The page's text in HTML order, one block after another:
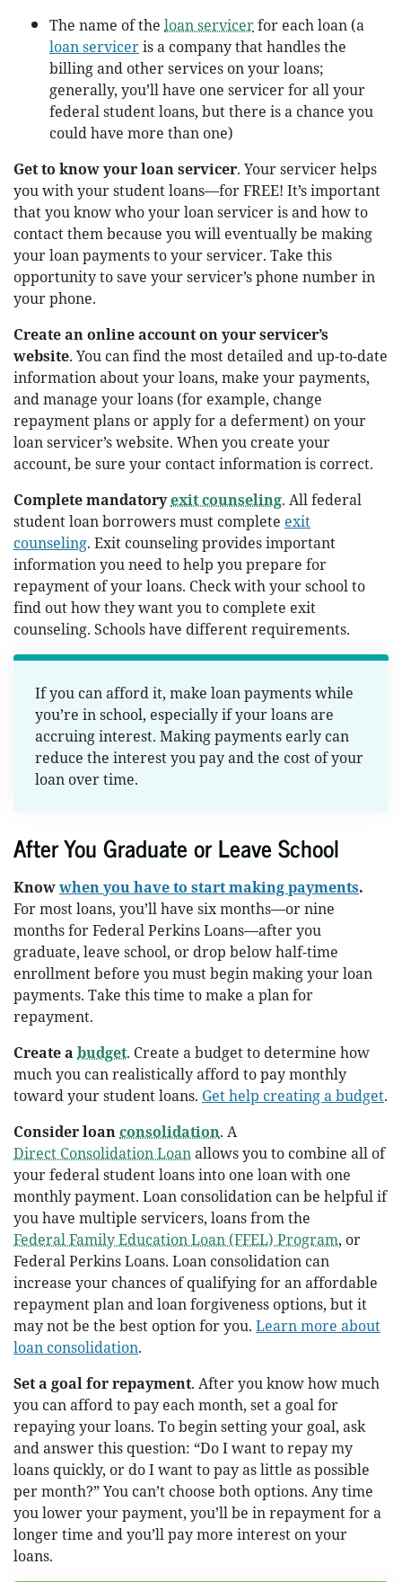
The name of the loan servicerfor each loan (a
loan serviceris a company that handles the
billing and other services on your loans;
generally, you’ll have one servicer for all your
federal student loans, but there is a chance you
could have more than one)
Get to know your loan servicer. Your servicer helps
you with your student loans—for FREE! It’s important
that you know who your loan servicer is and how to
contact them because you will eventually be making
your loan payments to your servicer. Take this
opportunity to save your servicer’s phone number in
your phone.
Create an online account on your servicer’s
website. You can find the most detailed and up-to-date
information about your loans, make your payments,
and manage your loans (for example, change
repayment plans or apply for a deferment) on your
loan servicer’s website. When you create your
account, be sure your contact information is correct.
Complete mandatoryexit counseling. All federal
student loan borrowers must complete exit
counseling. Exit counseling provides important
information you need to help you prepare for
repayment of your loans. Check with your school to
find out how they want you to complete exit
counseling. Schools have different requirements.
If you can afford it, make loan payments while
you’re in school, especially if your loans are
accruing interest. Making payments early can
reduce the interest you pay and the cost of your
loan over time.
After You Graduate or Leave School
Knowwhen you have to start making payments.
For most loans, you’ll have six months—or nine
months for Federal Perkins Loans—after you
graduate, leave school, or drop below half-time
enrollment before you must begin making your loan
payments. Take this time to make a plan for
repayment.
Create a budget. Create a budget to determine how
much you can realistically afford to pay monthly
toward your student loans. Get help creating a budget.
Consider loanconsolidation. A
Direct Consolidation Loanallows you to combine all of
your federal student loans into one loan with one
monthly payment. Loan consolidation can be helpful if
you have multiple servicers, loans from the
Federal Family Education Loan (FFEL) Program, or
Federal Perkins Loans. Loan consolidation can
increase your chances of qualifying for an affordable
repayment plan and loan forgiveness options, but it
may not be the best option for you. Learn more about
loan consolidation.
Set a goal for repayment. After you know how much
you can afford to pay each month, set a goal for
repaying your loans. To begin setting your goal, ask
and answer this question: “Do I want to repay my
loans quickly, or do I want to pay as little as possible
per month?” You can’t choose both options. Any time
you lower your payment, you’ll be in repayment for a
longer time and you’ll pay more interest on your
loans.